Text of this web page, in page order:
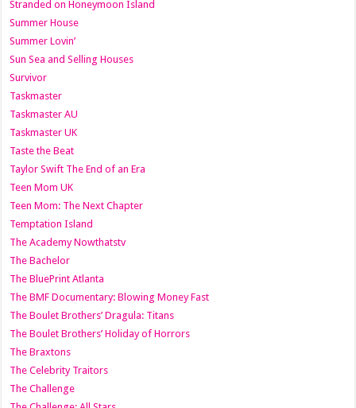
Stranded on Honeymoon Island
Summer House
Summer Lovin’
Sun Sea and Selling Houses
Survivor
Taskmaster
Taskmaster AU
Taskmaster UK
Taste the Beat
Taylor Swift The End of an Era
Teen Mom UK
Teen Mom: The Next Chapter
Temptation Island
The Academy Nowthatstv
The Bachelor
The BluePrint Atlanta
The BMF Documentary: Blowing Money Fast
The Boulet Brothers’ Dragula: Titans
The Boulet Brothers’ Holiday of Horrors
The Braxtons
The Celebrity Traitors
The Challenge